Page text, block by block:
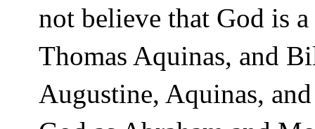
not believe that God is
Thomas Aquinas, and
Augustine, Aquinas,